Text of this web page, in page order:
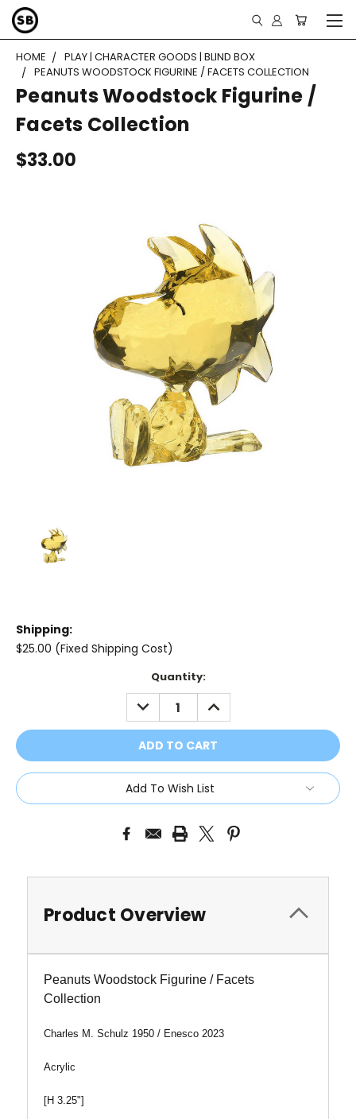
HOME
PLAY | CHARACTER GOODS | BLIND BOX
PEANUTS WOODSTOCK FIGURINE / FACETS COLLECTION
Peanuts Woodstock Figurine /
Facets Collection
$33.00
Shipping:
$25.00 (Fixed Shipping Cost)
Quantity:
DECREASE
QUANTITY:
INCREASE
QUANTITY:
Add To Wish List
Product Overview
Peanuts Woodstock Figurine / Facets
Collection
Charles M. Schulz 1950 / Enesco 2023
Acrylic
[H 3.25"]